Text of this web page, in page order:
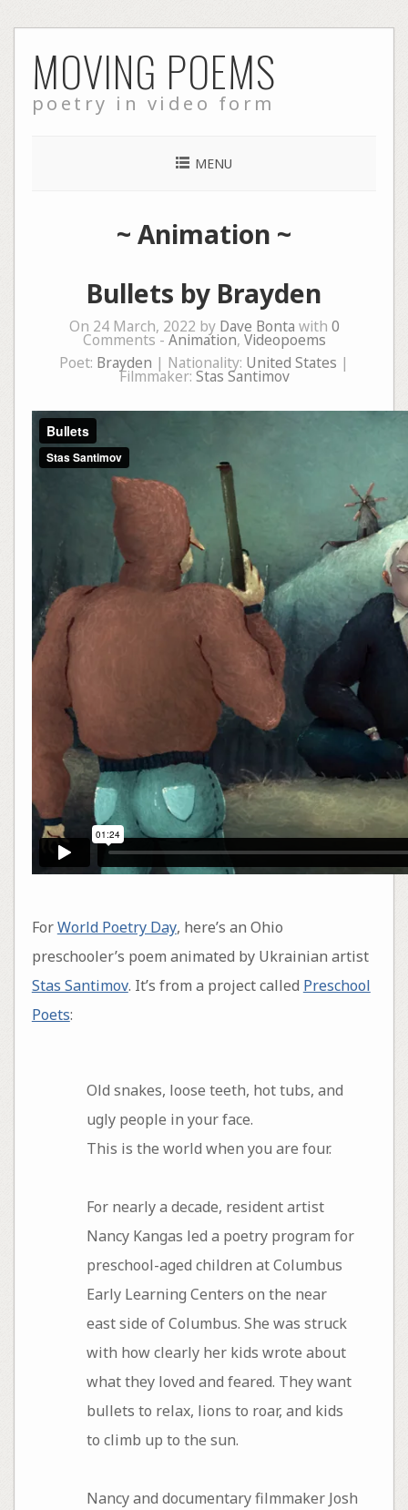
to
content
MOVING POEMS
poetry in video form
MENU
~ Animation ~
Bullets by Brayden
On 24 March, 2022 by Dave Bonta with 0
Comments - Animation, Videopoems
Poet: Brayden | Nationality: United States |
Filmmaker: Stas Santimov
ForWorld Poetry Day, here’s an Ohio
preschooler’s poem animated by Ukrainian artist
Stas Santimov. It’s from a project called Preschool
Poets:
Old snakes, loose teeth, hot tubs, and
ugly people in your face.
This is the world when you are four.
For nearly a decade, resident artist
Nancy Kangas led a poetry program for
preschool-aged children at Columbus
Early Learning Centers on the near
east side of Columbus. She was struck
with how clearly her kids wrote about
what they loved and feared. They want
bullets to relax, lions to roar, and kids
to climb up to the sun.
Nancy and documentary filmmaker Josh